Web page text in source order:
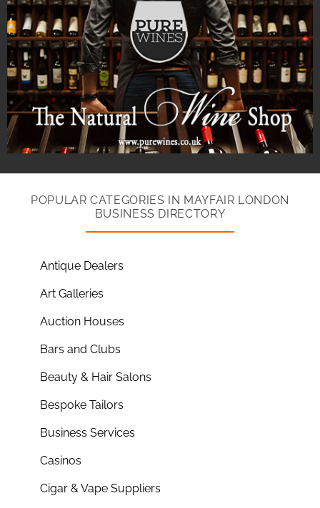
POPULAR CATEGORIES IN MAYFAIR LONDON
BUSINESS DIRECTORY
Antique Dealers
Art Galleries
Auction Houses
Bars and Clubs
Beauty & Hair Salons
Bespoke Tailors
Business Services
Casinos
Cigar & Vape Suppliers